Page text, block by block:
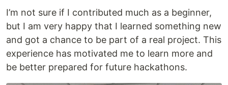
I’m not sure if I contributed much as a beginner,
but I am very happy that I learned something new
and got a chance to be part of a real project. This
experience has motivated me to learn more and
be better prepared for future hackathons.